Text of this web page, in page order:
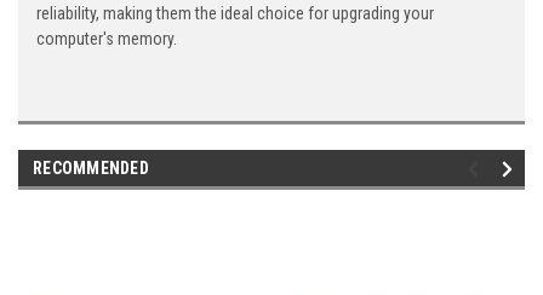
reliability, making them the ideal choice for upgrading your
computer's memory.
RECOMMENDED